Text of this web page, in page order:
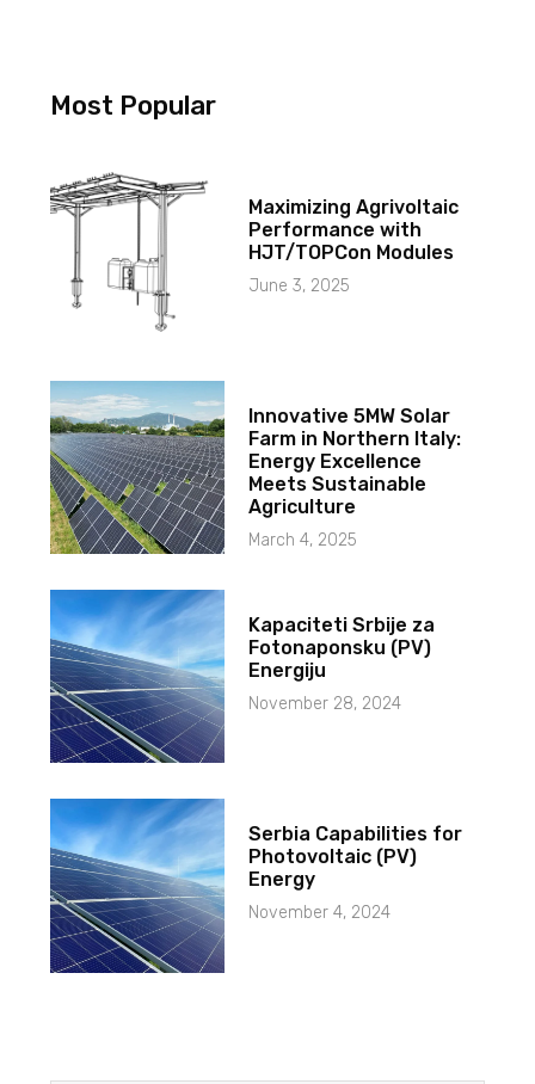
Most Popular
Maximizing Agrivoltaic
Performance with
HJT/TOPCon Modules
June 3, 2025
Innovative 5MW Solar
Farm in Northern Italy:
Energy Excellence
Meets Sustainable
Agriculture
March 4, 2025
Kapaciteti Srbije za
Fotonaponsku (PV)
Energiju
November 28, 2024
Serbia Capabilities for
Photovoltaic (PV)
Energy
November 4, 2024